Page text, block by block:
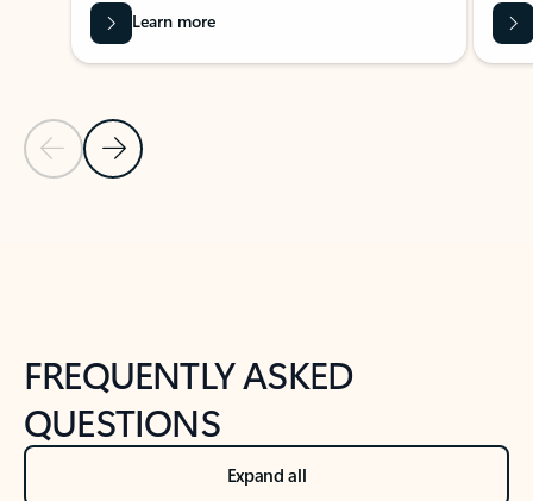
Previous Slide
Next Slide
Learn more
FREQUENTLY ASKED
QUESTIONS
Expand all